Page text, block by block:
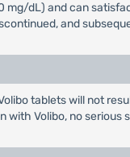
mg/dL) and can
and
tablets will not
Volibo, no